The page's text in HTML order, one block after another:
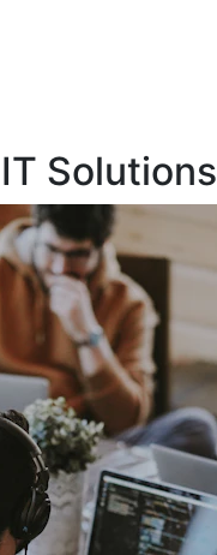
Solutions